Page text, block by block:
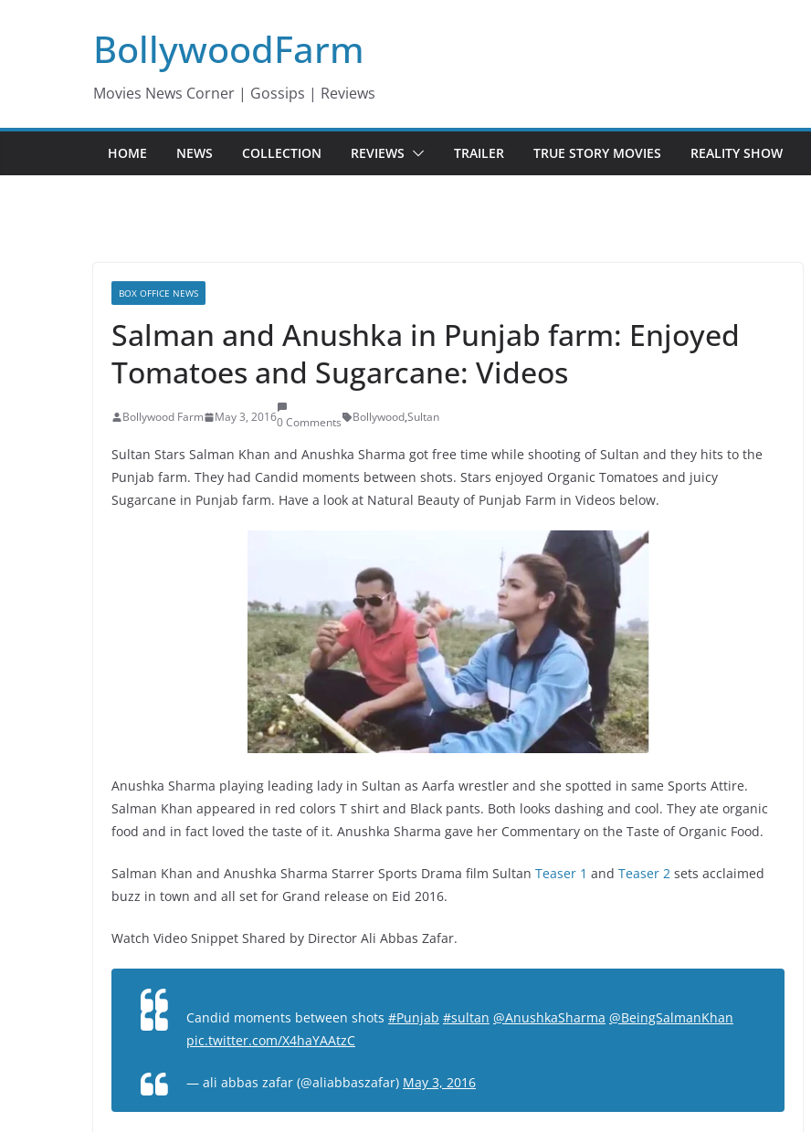
BollywoodFarm
Movies News Corner | Gossips | Reviews
HOME NEWS COLLECTION REVIEWS TRAILER TRUE STORY MOVIES REALITY SHOW
BOX OFFICE NEWS
Salman and Anushka in Punjab farm: Enjoyed
Tomatoes and Sugarcane: Videos
Bollywood Farm May 3, 20160 Comments Bollywood,Sultan
Sultan Stars Salman Khan and Anushka Sharma got free time while shooting of Sultan and they hits to the
Punjab farm. They had Candid moments between shots. Stars enjoyed Organic Tomatoes and juicy
Sugarcane in Punjab farm. Have a look at Natural Beauty of Punjab Farm in Videos below.
Anushka Sharma playing leading lady in Sultan as Aarfa wrestler and she spotted in same Sports Attire.
Salman Khan appeared in red colors T shirt and Black pants. Both looks dashing and cool. They ate organic
food and in fact loved the taste of it. Anushka Sharma gave her Commentary on the Taste of Organic Food.
Salman Khan and Anushka Sharma Starrer Sports Drama film Sultan Teaser 1 and Teaser 2 sets acclaimed
buzz in town and all set for Grand release on Eid 2016.
Watch Video Snippet Shared by Director Ali Abbas Zafar.
Candid moments between shots #Punjab #sultan @AnushkaSharma @BeingSalmanKhan
pic.twitter.com/X4haYAAtzC
— ali abbas zafar (@aliabbaszafar) May 3, 2016